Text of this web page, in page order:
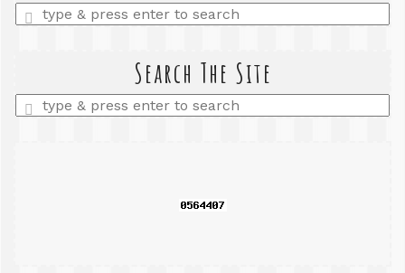
Enter
a
Search The Site
Enter
a